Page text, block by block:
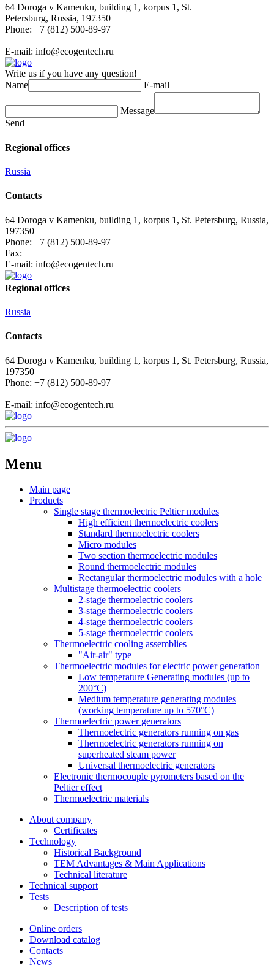
64 Doroga v Kamenku, building 1, korpus 1, St.
Petersburg, Russia, 197350
Phone: +7 (812) 500-89-97
E-mail: info@ecogеntech.ru
Write us if you have any question!
Name
E-mail
Message
Send
Regional offices
Russia
Contacts
64 Doroga v Kamenku, building 1, korpus 1, St. Petersburg, Russia,
197350
Phone: +7 (812) 500-89-97
Fax:
E-mail: info@ecogеntech.ru
Regional offices
Russia
Contacts
64 Doroga v Kamenku, building 1, korpus 1, St. Petersburg, Russia,
197350
Phone: +7 (812) 500-89-97
E-mail: info@ecogеntech.ru
Menu
Main page
Products
Single stage thermoelectric Peltier modules
High efficient thermoelectric coolers
Standard thermoelectric coolers
Micro modules
Two section thermoelectric modules
Round thermoelectric modules
Rectangular thermoelectric modules with a hole
Multistage thermoelectric coolers
2-stage thermoelectric coolers
3-stage thermoelectric coolers
4-stage thermoelectric coolers
5-stage thermoelectric coolers
Thermoelectric cooling assemblies
"Air-air" type
Thermoelectric modules for electric power generation
Low temperature Generating modules (up to
200°C)
Medium temperature generating modules
(working temperature up to 570°C)
Thermoelectric power generators
Thermoelectric generators running on gas
Thermoelectric generators running on
superheated steam power
Universal thermoelectric generators
Electronic thermocouple pyrometers based on the
Peltier effect
Thermoelectric materials
About company
Certificates
Тechnology
Historical Background
TEM Advantages & Main Applications
Technical literature
Technical support
Tests
Description of tests
Online orders
Download catalog
Contacts
News